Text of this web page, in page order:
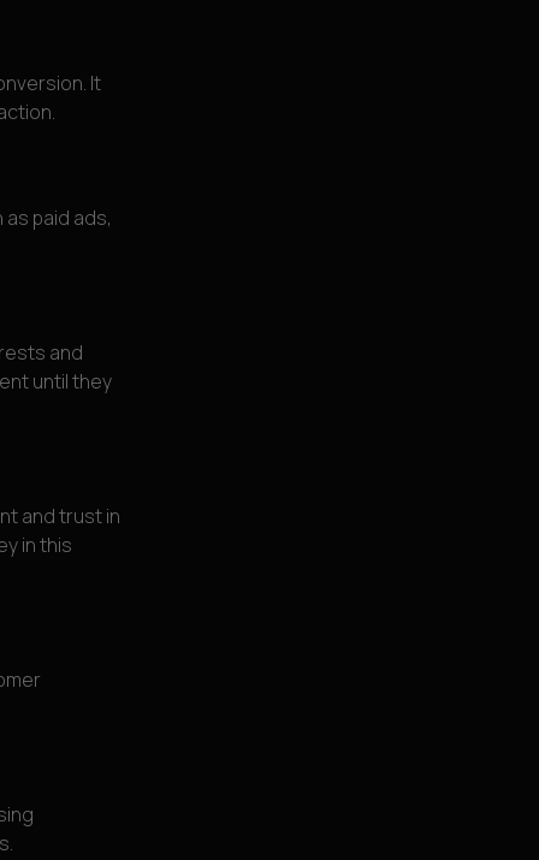
It
paid ads,
and
until they
and trust in
in this